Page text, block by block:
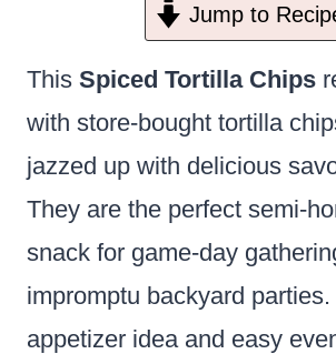
Jump to
This Spiced Tortilla Chips
with store-bought tortilla
jazzed up with delicious
They are the perfect semi-
snack for game-day
impromptu backyard parties.
appetizer idea and easy